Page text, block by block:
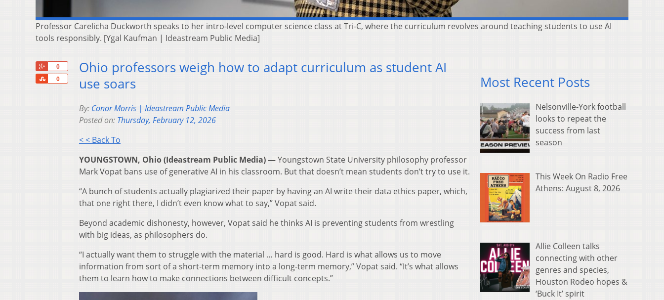
Professor Carelicha Duckworth speaks to her intro-level computer science class at Tri-C, where the curriculum revolves around teaching students to use AI
tools responsibly. [Ygal Kaufman | Ideastream Public Media]
0
0
Share
Ohio professors weigh how to adapt curriculum as student AI
use soars
By: Conor Morris | Ideastream Public Media
Posted on: Thursday, February 12, 2026
< < Back To
YOUNGSTOWN, Ohio (Ideastream Public Media) —Youngstown State University philosophy professor
Mark Vopat bans use of generative AI in his classroom. But that doesn’t mean students don’t try to use it.
“A bunch of students actually plagiarized their paper by having an AI write their data ethics paper, which,
that one right there, I didn’t even know what to say,” Vopat said.
Beyond academic dishonesty, however, Vopat said he thinks AI is preventing students from wrestling
with big ideas, as philosophers do.
“I actually want them to struggle with the material … hard is good. Hard is what allows us to move
information from sort of a short-term memory into a long-term memory,” Vopat said. “It’s what allows
them to learn how to make connections between difficult concepts.”
Most Recent Posts
Nelsonville-York football
looks to repeat the
success from last
season
This Week On Radio Free
Athens: August 8, 2026
Allie Colleen talks
connecting with other
genres and species,
Houston Rodeo hopes &
‘Buck It’ spirit